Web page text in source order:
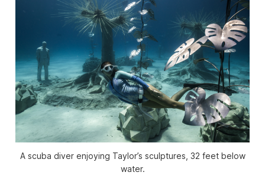
A scuba diver enjoying Taylor’s sculptures, 32 feet below
water.